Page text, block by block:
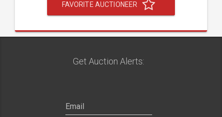
FAVORITE AUCTIONEER
Get Auction Alerts: